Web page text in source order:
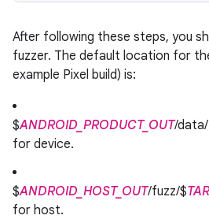
After following these steps, you
fuzzer. The default location for
example Pixel build) is:
$ANDROID_PRODUCT_OUT/
for device.
$ANDROID_HOST_OUT/fuzz/$
for host.